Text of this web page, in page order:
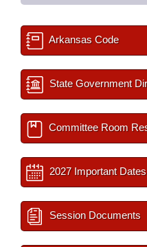
Arkansas Code
State Government
Committee Room
2027 Important Dates
Session Documents